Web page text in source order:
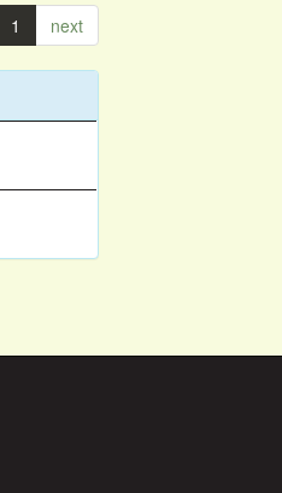
1 next